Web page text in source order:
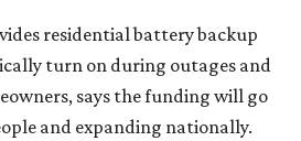
residential battery backup
turn on during outages and
says the funding will go
and expanding nationally.